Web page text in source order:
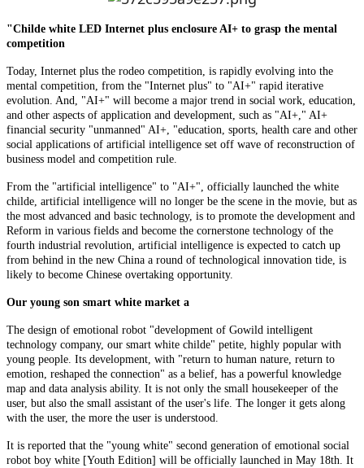
"Childe white LED Internet plus enclosure AI+ to grasp the mental
competition
Today, Internet plus the rodeo competition, is rapidly evolving into the
mental competition, from the "Internet plus" to "AI+" rapid iterative
evolution. And, "AI+" will become a major trend in social work, education,
and other aspects of application and development, such as "AI+," AI+
financial security "unmanned" AI+, "education, sports, health care and other
social applications of artificial intelligence set off wave of reconstruction of
business model and competition rule.
From the "artificial intelligence" to "AI+", officially launched the white
childe, artificial intelligence will no longer be the scene in the movie, but as
the most advanced and basic technology, is to promote the development and
Reform in various fields and become the cornerstone technology of the
fourth industrial revolution, artificial intelligence is expected to catch up
from behind in the new China a round of technological innovation tide, is
likely to become Chinese overtaking opportunity.
Our young son smart white market a
The design of emotional robot "development of Gowild intelligent
technology company, our smart white childe" petite, highly popular with
young people. Its development, with "return to human nature, return to
emotion, reshaped the connection" as a belief, has a powerful knowledge
map and data analysis ability. It is not only the small housekeeper of the
user, but also the small assistant of the user's life. The longer it gets along
with the user, the more the user is understood.
It is reported that the "young white" second generation of emotional social
robot boy white [Youth Edition] will be officially launched in May 18th. It